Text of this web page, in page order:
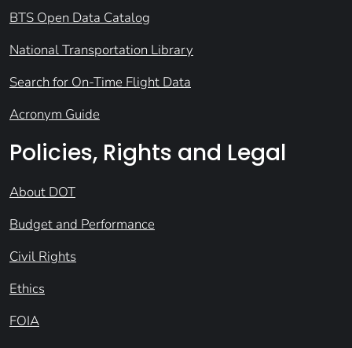
BTS Open Data Catalog
National Transportation Library
Search for On-Time Flight Data
Acronym Guide
Policies, Rights and Legal
About DOT
Budget and Performance
Civil Rights
Ethics
FOIA